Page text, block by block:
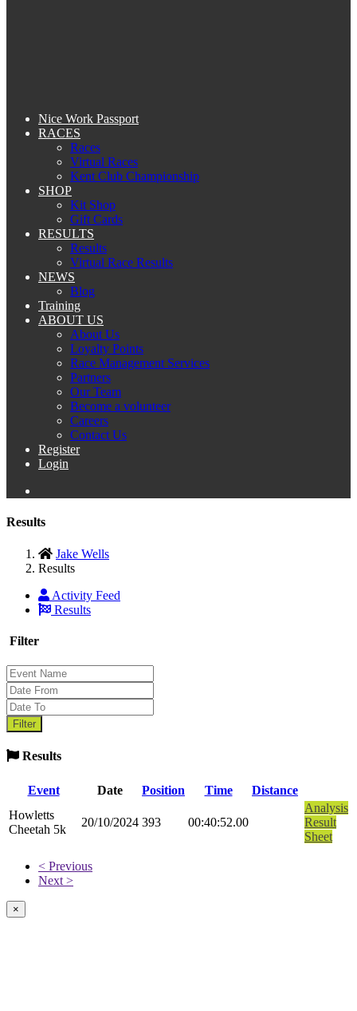
Nice Work Passport
RACES
Races
Virtual Races
Kent Club Championship
SHOP
Kit Shop
Gift Cards
RESULTS
Results
Virtual Race Results
NEWS
Blog
Training
ABOUT US
About Us
Loyalty Points
Race Management Services
Partners
Our Team
Become a volunteer
Careers
Contact Us
Register
Login
Results
Jake Wells
Results
Activity Feed
Results
Filter
Results
Event Date Position Time
Distance
Howletts
Cheetah 5k
20/10/2024 393 00:40:52.00
Analysis
Result
Sheet
< Previous
Next >
×